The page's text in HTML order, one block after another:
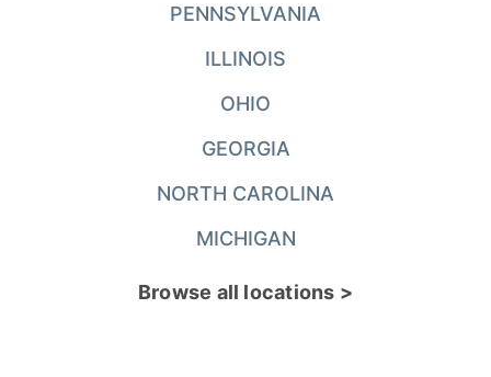
PENNSYLVANIA
ILLINOIS
OHIO
GEORGIA
NORTH CAROLINA
MICHIGAN
Browse all locations >